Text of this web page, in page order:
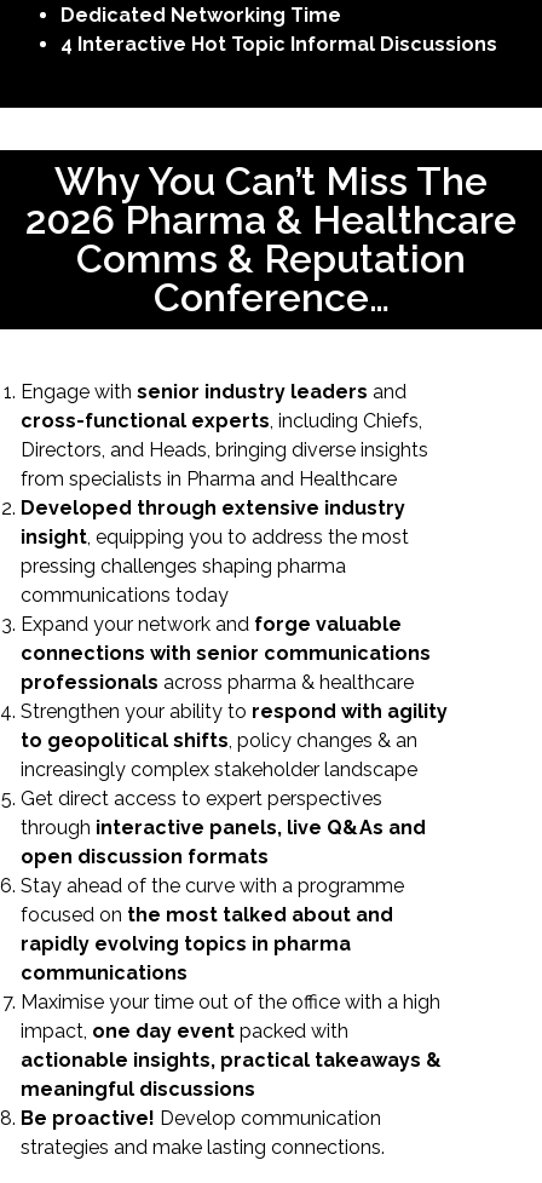
Dedicated Networking Time
4 Interactive Hot Topic Informal Discussions
Why You Can’t Miss The
2026 Pharma & Healthcare
Comms & Reputation
Conference…
Engage with senior industry leaders and
cross-functional experts, including Chiefs,
Directors, and Heads, bringing diverse insights
from specialists in Pharma and Healthcare
Developed through extensive industry
insight, equipping you to address the most
pressing challenges shaping pharma
communications today
Expand your network and forge valuable
connections with senior communications
professionals across pharma & healthcare
Strengthen your ability to respond with agility
to geopolitical shifts, policy changes & an
increasingly complex stakeholder landscape
Get direct access to expert perspectives
through interactive panels, live Q&As and
open discussion formats
Stay ahead of the curve with a programme
focused on the most talked about and
rapidly evolving topics in pharma
communications
Maximise your time out of the office with a high
impact, one day event packed with
actionable insights, practical takeaways &
meaningful discussions
Be proactive! Develop communication
strategies and make lasting connections.